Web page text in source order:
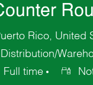
Rico, United
Distribution/
Full time